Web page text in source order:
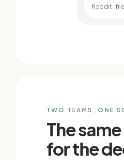
Reddit ·
TWO TEAMS, ONE
The
for the